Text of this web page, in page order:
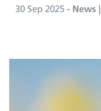
30 Sep 2025 - News